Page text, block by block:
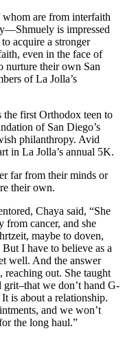
whom are from interfaith
is impressed
acquire a stronger
even in the face of
nurture their own San
of La Jolla’s
the first Orthodox teen to
of San Diego’s
philanthropy. Avid
in La Jolla’s annual 5K.
far from their minds or
their own.
Chaya said, “She
from cancer, and she
maybe to doven,
I have to believe as a
well. And the answer
reaching out. She taught
we don’t hand G-
is about a relationship.
and we won’t
the long haul.”